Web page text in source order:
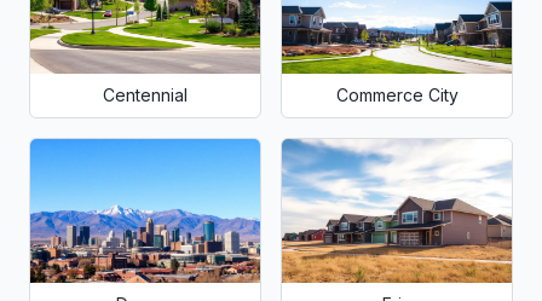
Centennial Commerce City